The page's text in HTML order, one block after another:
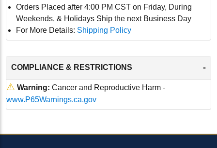
Orders Placed after 4:00 PM CST on Friday, During
Weekends, & Holidays Ship the next Business Day
For More Details: Shipping Policy
COMPLIANCE & RESTRICTIONS -
⚠ Warning: Cancer and Reproductive Harm -
www.P65Warnings.ca.gov